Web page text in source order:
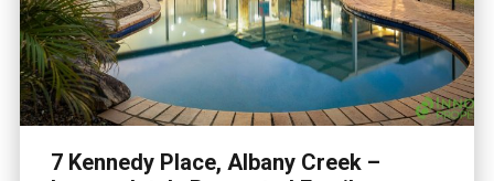
7 Kennedy Place, Albany Creek –